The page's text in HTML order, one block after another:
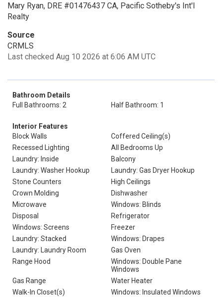
Mary Ryan, DRE #01476437 CA, Pacific Sotheby's Int'l
Realty
Source
CRMLS
Last checked Aug 10 2026 at 6:06 AM UTC
Bathroom Details
Full Bathrooms: 2
Half Bathroom: 1
Interior Features
Block Walls
Coffered Ceiling(s)
Recessed Lighting
All Bedrooms Up
Laundry: Inside
Balcony
Laundry: Washer Hookup
Laundry: Gas Dryer Hookup
Stone Counters
High Ceilings
Crown Molding
Dishwasher
Microwave
Windows: Blinds
Disposal
Refrigerator
Windows: Screens
Freezer
Laundry: Stacked
Windows: Drapes
Laundry: Laundry Room
Gas Oven
Range Hood
Windows: Double Pane
Windows
Gas Range
Water Heater
Walk-In Closet(s)
Windows: Insulated Windows